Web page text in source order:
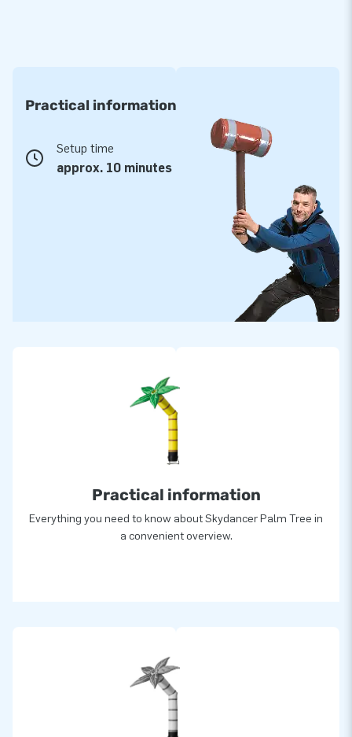
Practical information
Setup time
approx. 10 minutes
Practical information
Everything you need to know about Skydancer Palm Tree in
a convenient overview.